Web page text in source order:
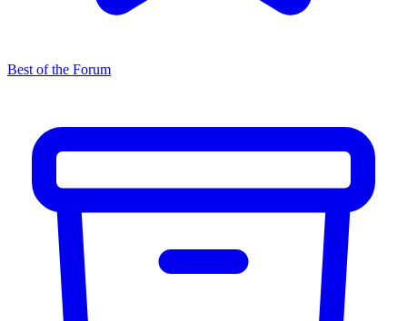
Best of the Forum